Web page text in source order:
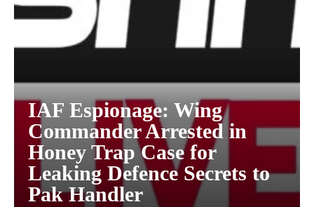
IAF Espionage: Wing
Commander Arrested in
Honey Trap Case for
Leaking Defence Secrets to
Pak Handler